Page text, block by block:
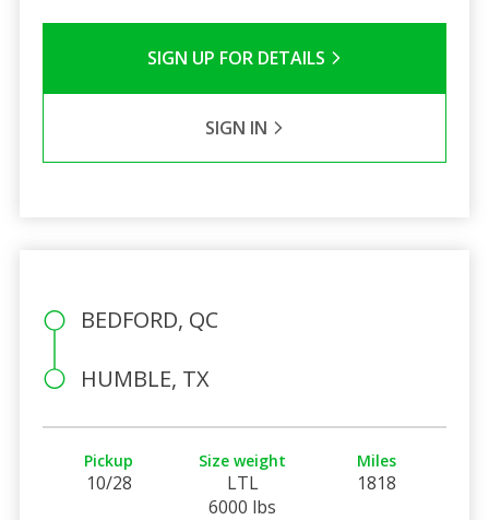
SIGN UP FOR DETAILS
SIGN IN
BEDFORD, QC
HUMBLE, TX
Pickup
10/28
Size weight
LTL
6000 lbs
Miles
1818